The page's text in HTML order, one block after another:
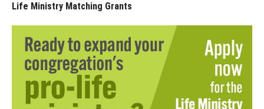
Life Ministry Matching Grants